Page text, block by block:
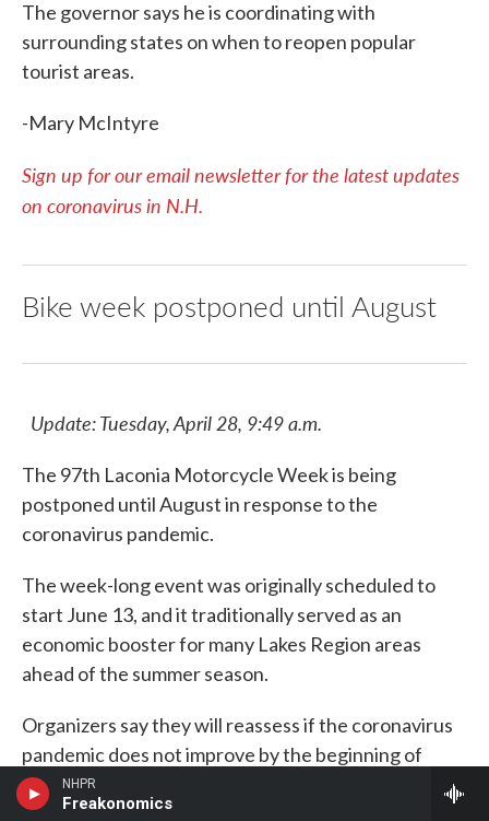
NHPR
Freakonomics
The governor says he is coordinating with
surrounding states on when to reopen popular
tourist areas.
-Mary McIntyre
Sign up for our email newsletter for the latest updates
on coronavirus in N.H.
Bike week postponed until August
Update: Tuesday, April 28, 9:49 a.m.
The 97th Laconia Motorcycle Week is being
postponed until August in response to the
coronavirus pandemic.
The week-long event was originally scheduled to
start June 13, and it traditionally served as an
economic booster for many Lakes Region areas
ahead of the summer season.
Organizers say they will reassess if the coronavirus
pandemic does not improve by the beginning of
August.